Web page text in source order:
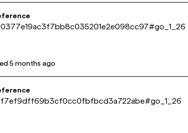
#go_1_26
5 months ago
#go_1_26